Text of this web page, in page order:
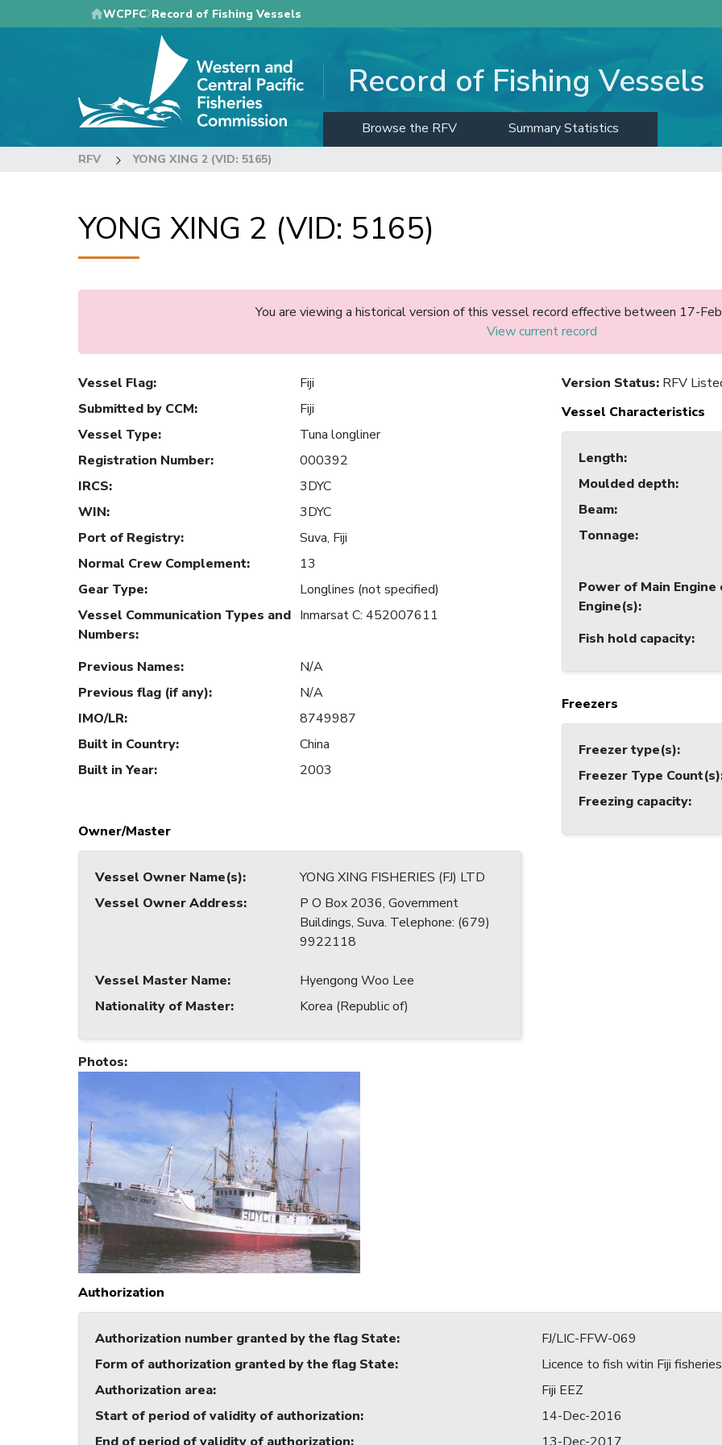
to
WCPFC Record of Fishing Vessels
Record of Fishing Vessels
Browse the RFV Summary Statistics
RFV YONG XING 2 (VID: 5165)
YONG XING 2 (VID: 5165)
You are viewing a historical version of this vessel record effective between 17-
View current record
Vessel Flag:
Fiji
Submitted by CCM:
Fiji
Vessel Type:
Tuna longliner
Registration Number:
000392
IRCS:
3DYC
WIN:
3DYC
Port of Registry:
Suva, Fiji
Normal Crew Complement:
13
Gear Type:
Longlines (not specified)
Vessel Communication Types and
Numbers:
Inmarsat C: 452007611
Previous Names:
N/A
Previous flag (if any):
N/A
IMO/LR:
8749987
Built in Country:
China
Built in Year: 2003
Owner/Master
Vessel Owner Name(s):
YONG XING FISHERIES (FJ) LTD
Vessel Owner Address:
P O Box 2036, Government
Buildings, Suva. Telephone: (679)
9922118
Vessel Master Name:
Hyengong Woo Lee
Nationality of Master: Korea (Republic of)
Version Status: RFV
Vessel Characteristics
Length:
Moulded depth:
Beam:
Tonnage:
Power of Main Engine
Engine(s):
Fish hold capacity:
Freezers
Freezer type(s):
Freezer Type Count(s)
Freezing capacity:
Photos:
Authorization
Authorization number granted by the flag State:
FJ/LIC-FFW-069
Form of authorization granted by the flag State:
Licence to fish witin Fiji
Authorization area:
Fiji EEZ
Start of period of validity of authorization:
14-Dec-2016